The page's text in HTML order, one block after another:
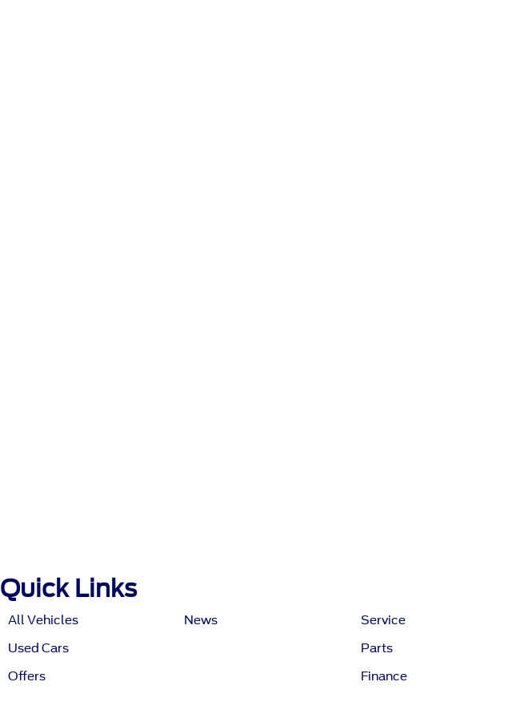
Quick Links
All Vehicles
Used Cars
Offers
News
Service
Parts
Finance